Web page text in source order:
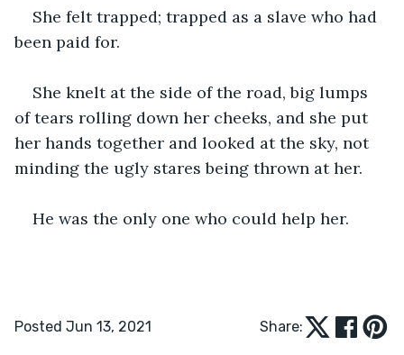
She felt trapped; trapped as a slave who had
been paid for.
She knelt at the side of the road, big lumps
of tears rolling down her cheeks, and she put
her hands together and looked at the sky, not
minding the ugly stares being thrown at her.
He was the only one who could help her.
Posted Jun 13, 2021 Share: